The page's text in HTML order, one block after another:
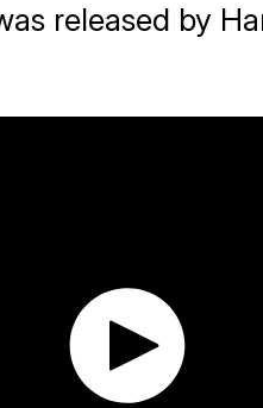
released by